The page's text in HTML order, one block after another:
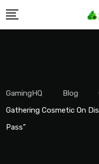
Skip
GamingHQ Blog
Gathering Cosmetic On
Pass”